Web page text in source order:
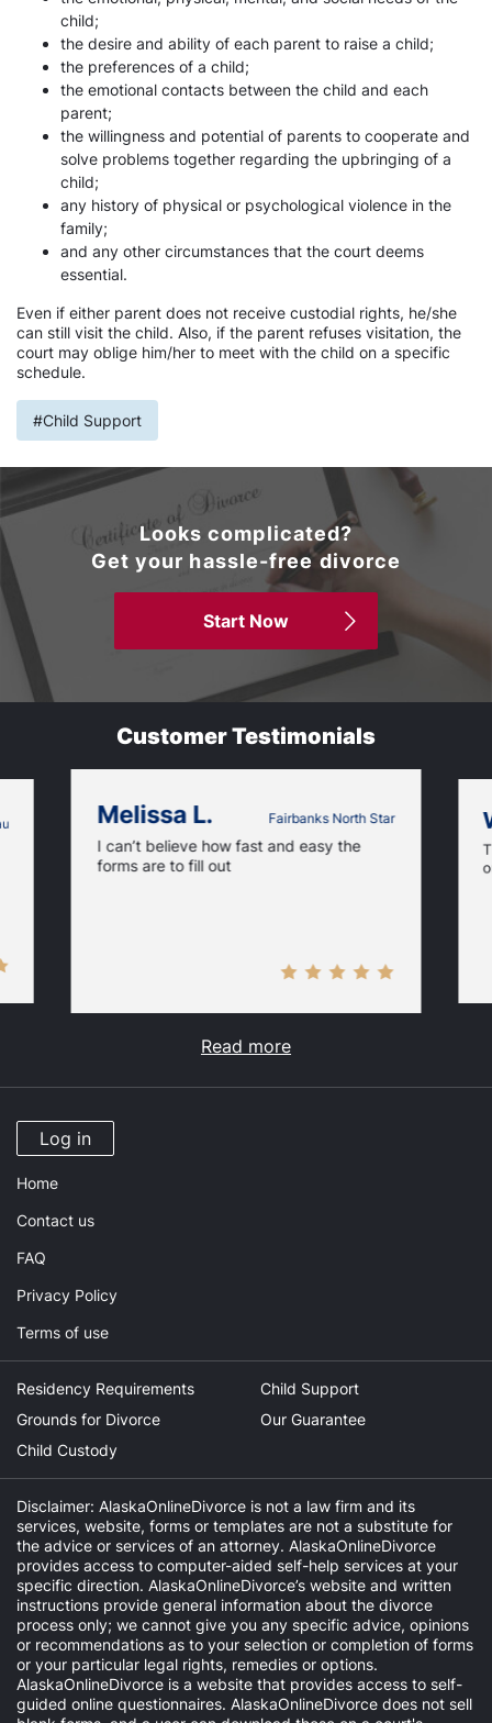
child;
the desire and ability of each parent to raise a child;
the preferences of a child;
the emotional contacts between the child and each
parent;
the willingness and potential of parents to cooperate and
solve problems together regarding the upbringing of a
child;
any history of physical or psychological violence in the
family;
and any other circumstances that the court deems
essential.
Even if either parent does not receive custodial rights, he/she
can still visit the child. Also, if the parent refuses visitation, the
court may oblige him/her to meet with the child on a specific
schedule.
#Child Support
Looks complicated?
Get your hassle-free divorce
Start Now
Customer Testimonials
Melissa L. Fairbanks North Star
I can’t believe how fast and easy the
forms are to fill out
Read more
Log in
Home
Contact us
FAQ
Privacy Policy
Terms of use
Residency Requirements
Grounds for Divorce
Child Custody
Child Support
Our Guarantee
Disclaimer: AlaskaOnlineDivorce is not a law firm and its
services, website, forms or templates are not a substitute for
the advice or services of an attorney. AlaskaOnlineDivorce
provides access to computer-aided self-help services at your
specific direction. AlaskaOnlineDivorce’s website and written
instructions provide general information about the divorce
process only; we cannot give you any specific advice, opinions
or recommendations as to your selection or completion of forms
or your particular legal rights, remedies or options.
AlaskaOnlineDivorce is a website that provides access to self-
guided online questionnaires. AlaskaOnlineDivorce does not sell